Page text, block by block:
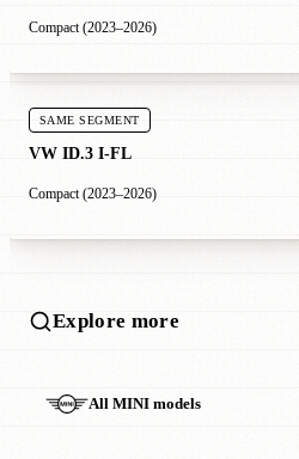
Compact (2023–2026)
SAME SEGMENT
VW ID.3 I-FL
Compact (2023–2026)
Explore more
All MINI models